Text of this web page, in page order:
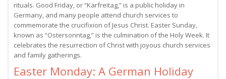
rituals. Good Friday, or “Karfreitag,” is a public holiday in
Germany, and many people attend church services to
commemorate the crucifixion of Jesus Christ. Easter Sunday,
known as “Ostersonntag,” is the culmination of the Holy Week. It
celebrates the resurrection of Christ with joyous church services
and family gatherings.
Easter Monday: A German Holiday